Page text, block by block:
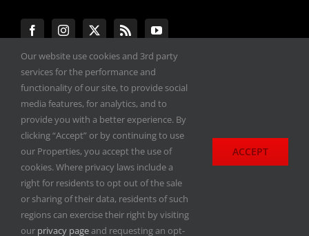
#ENGINEPERFORMANCEEXPO
All materials copyright 2020-2026, Engine
Performance Expo. All rights reserved.
Privacy Policy
Our website use cookies and 3rd party
services for the performance and
functionality of our site, to provide social
media features, for analytics, and to
provide you with a better experience. By
clicking “Accept” or by continuing to use
our Properties, you accept the use of
cookies. Where privacy laws include a
right for residents to opt out of the sale
or sharing of their data, residents of such
regions can exercise their right by visiting
our privacy pageand requesting an opt-
ACCEPT